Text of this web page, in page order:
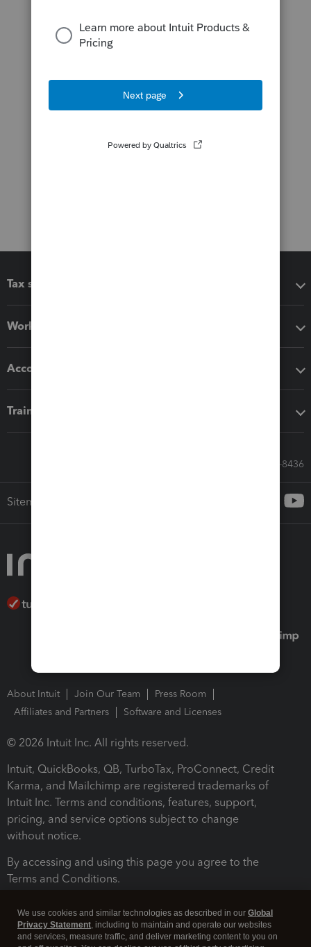
Tax software
Workflow add-ons
Accounting solutions
Training & support
Call Sales: 833-564-8436
Sitemap
About Intuit Join Our Team
Press Room
Affiliates and Partners
Software and Licenses
© 2026 Intuit Inc. All rights reserved.
Intuit, QuickBooks, QB, TurboTax, ProConnect, Credit
Karma, and Mailchimp are registered trademarks of
Intuit Inc. Terms and conditions, features, support,
pricing, and service options subject to change
without notice.
By accessing and using this page you agree to the
Terms and Conditions.
We use cookies and similar technologies as described in our Global
Privacy Statement, including to maintain and operate our websites
and services, measure traffic, and deliver marketing content to you on